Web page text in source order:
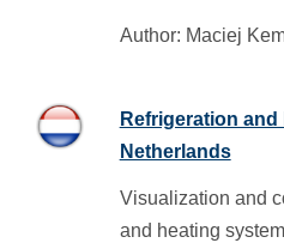
Author: Maciej
Refrigeration and
Netherlands
Visualization and
and heating